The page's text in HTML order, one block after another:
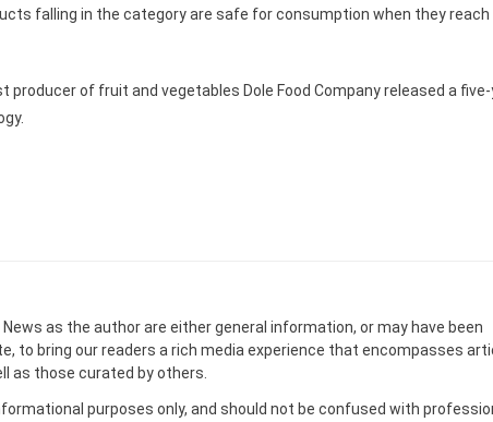
falling in the category are safe for consumption when they reach
producer of fruit and vegetables Dole Food Company released a
as the author are either general information, or may have been
to bring our readers a rich media experience that encompasses
as those curated by others.
purposes only, and should not be confused with